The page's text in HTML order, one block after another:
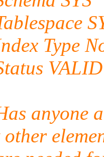
Type
VALID
anyone